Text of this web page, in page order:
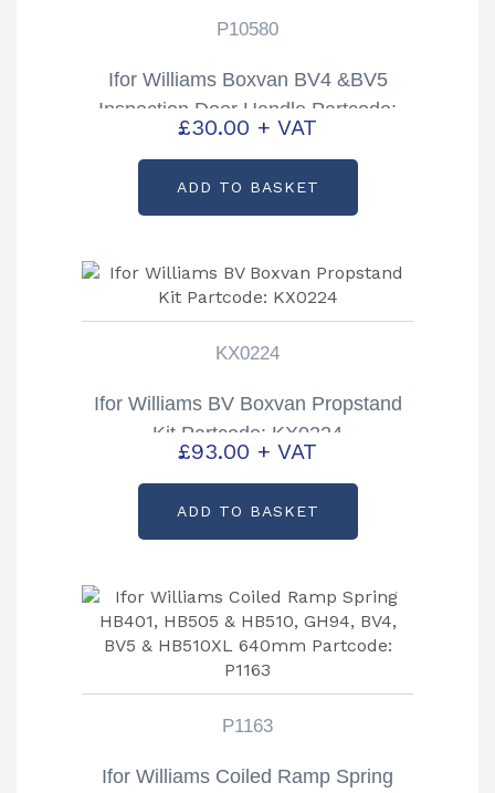
P10580
Ifor Williams Boxvan BV4 &BV5
Inspection Door Handle Partcode:
P10580
£30.00 + VAT
ADD TO BASKET
KX0224
Ifor Williams BV Boxvan Propstand
Kit Partcode: KX0224
£93.00 + VAT
ADD TO BASKET
P1163
Ifor Williams Coiled Ramp Spring